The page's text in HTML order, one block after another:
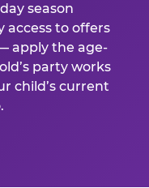
season
access to offers
apply the age-
party works
child’s current